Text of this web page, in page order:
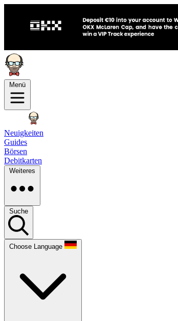
Menü
Neuigkeiten
Guides
Börsen
Debitkarten
Weiteres
Suche
Choose Language